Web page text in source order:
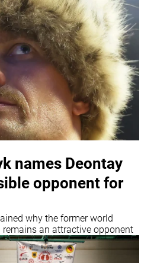
names Deontay
opponent for
why the former world
an attractive opponent